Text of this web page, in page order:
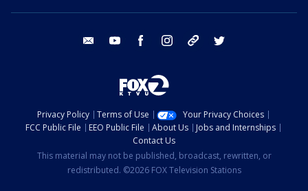
email youtube facebook instagram tik tok
Privacy Policy Terms of Use
Your Privacy Choices
FCC Public File
EEO Public File About Us
Jobs and Internships
Contact Us
This material may not be published, broadcast, rewritten, or
redistributed. ©2026 FOX Television Stations